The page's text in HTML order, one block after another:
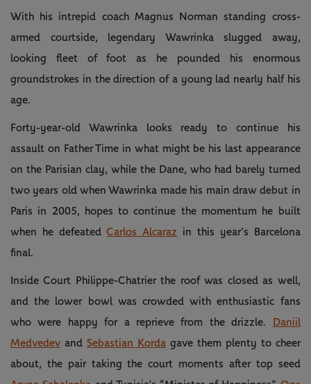
With his intrepid coach Magnus Norman standing cross-
armed courtside, legendary Wawrinka slugged away,
looking fleet of foot as he pounded his enormous
groundstrokes in the direction of a young lad nearly half his
age.
Forty-year-old Wawrinka looks ready to continue his
assault on Father Time in what might be his last appearance
on the Parisian clay, while the Dane, who had barely turned
two years old when Wawrinka made his main draw debut in
Paris in 2005, hopes to continue the momentum he built
when he defeatedCarlos Alcaraz in this year’s Barcelona
final.
Inside Court Philippe-Chatrier the roof was closed as well,
and the lower bowl was crowded with enthusiastic fans
who were happy for a reprieve from the drizzle. Daniil
Medvedev and Sebastian Kordagave them plenty to cheer
about, the pair taking the court moments after top seed